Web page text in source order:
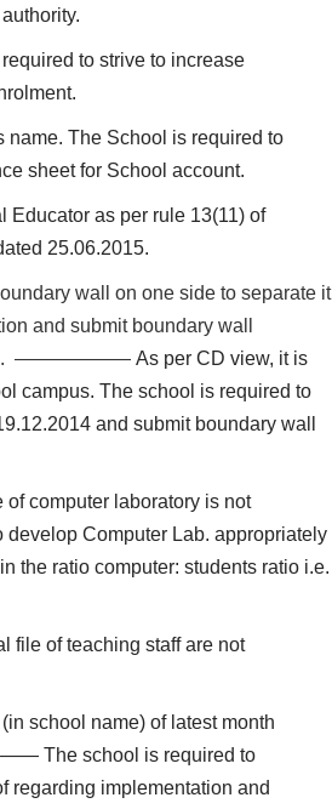
to strive to increase
name. The School is required to
sheet for School account.
Educator as per rule 13(11) of
25.06.2015.
wall on one side to separate it
and submit boundary wall
—————— As per CD view, it is
campus. The school is required to
and submit boundary wall
computer laboratory is not
Computer Lab. appropriately
the ratio computer: students ratio i.e.
file of teaching staff are not
school name) of latest month
—— The school is required to
regarding implementation and